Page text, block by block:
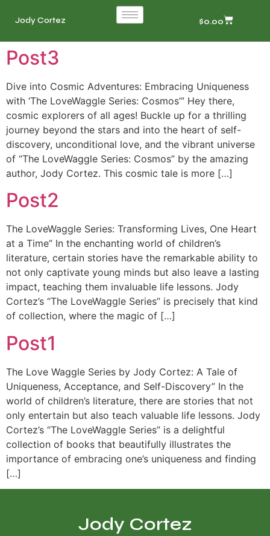
Jody Cortez $0.00
Post3
Dive into Cosmic Adventures: Embracing Uniqueness
with ‘The LoveWaggle Series: Cosmos’” Hey there,
cosmic explorers of all ages! Buckle up for a thrilling
journey beyond the stars and into the heart of self-
discovery, unconditional love, and the vibrant universe
of “The LoveWaggle Series: Cosmos” by the amazing
author, Jody Cortez. This cosmic tale is more […]
Post2
The LoveWaggle Series: Transforming Lives, One Heart
at a Time” In the enchanting world of children’s
literature, certain stories have the remarkable ability to
not only captivate young minds but also leave a lasting
impact, teaching them invaluable life lessons. Jody
Cortez’s “The LoveWaggle Series” is precisely that kind
of collection, where the magic of […]
Post1
The Love Waggle Series by Jody Cortez: A Tale of
Uniqueness, Acceptance, and Self-Discovery” In the
world of children’s literature, there are stories that not
only entertain but also teach valuable life lessons. Jody
Cortez’s “The LoveWaggle Series” is a delightful
collection of books that beautifully illustrates the
importance of embracing one’s uniqueness and finding
[…]
Jody Cortez